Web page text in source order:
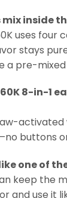
mix inside
uses
stays
a pre-
8-in-1
buttons
one of
keep the
and use it